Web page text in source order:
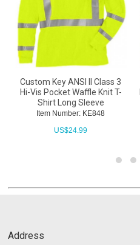
Custom Key ANSI II Class 3
Hi-Vis Pocket Waffle Knit T-
Shirt Long Sleeve
Item Number: KE848
US$24.99
Address